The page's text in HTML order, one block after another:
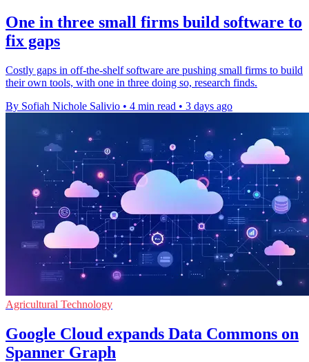
One in three small firms build software to
fix gaps
Costly gaps in off-the-shelf software are pushing small firms to build
their own tools, with one in three doing so, research finds.
By Sofiah Nichole Salivio • 4 min read • 3 days ago
Agricultural Technology
Google Cloud expands Data Commons on
Spanner Graph